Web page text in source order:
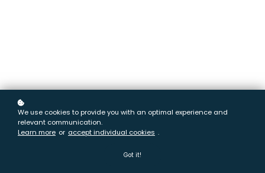
We use cookies to provide you with an optimal experience and
relevant communication.
Learn more or accept individual cookies .
Got it!